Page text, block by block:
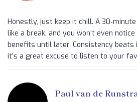
Honestly, just keep it chill. A
like a break, and you won’t even
benefits until later. Consistency beats
it’s a great excuse to listen to your
Paul van de